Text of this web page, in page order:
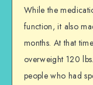
While the
function, it also
months. At that
overweight 120
people who had